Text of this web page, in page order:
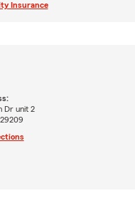
Insurance
Dr unit 2